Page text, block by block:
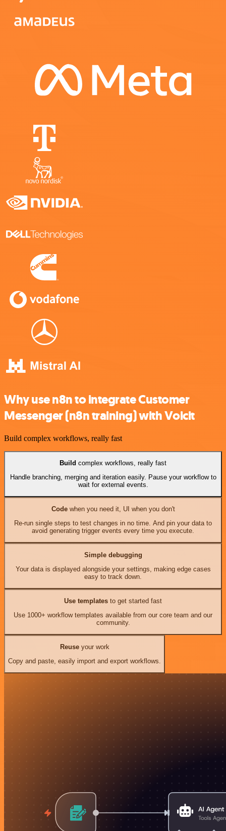
Why use n8n to integrate Customer
Messenger (n8n training) with Voicit
Build complex workflows, really fast
Build complex workflows, really fast
Handle branching, merging and iteration easily. Pause your workflow to
wait for external events.
Codewhen you need it, UI when you don't
Re-run single steps to test changes in no time. And pin your data to
avoid generating trigger events every time you execute.
Simple debugging
Your data is displayed alongside your settings, making edge cases
easy to track down.
Use templates to get started fast
Use 1000+ workflow templates available from our core team and our
community.
Reuseyour work
Copy and paste, easily import and export workflows.